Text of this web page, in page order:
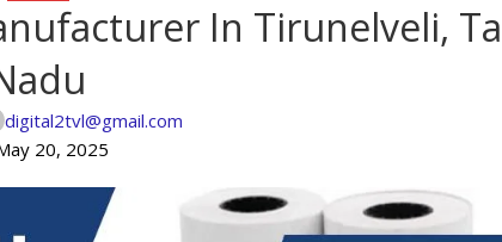
In Tirunelveli,
digital2tvl@gmail.com
20, 2025